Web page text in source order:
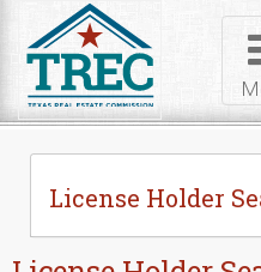
License Holder